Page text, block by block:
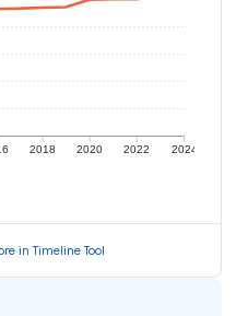
2018 2020 2022 2024
in Timeline Tool